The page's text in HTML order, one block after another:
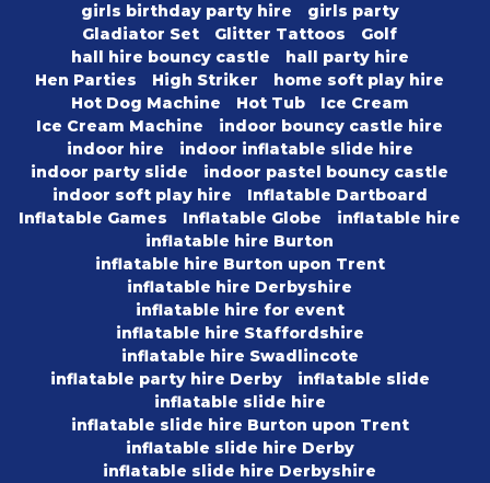
girls birthday party hire
girls party
Gladiator Set
Glitter Tattoos
Golf
hall hire bouncy castle
hall party hire
Hen Parties
High Striker
home soft play hire
Hot Dog Machine
Hot Tub
Ice Cream
Ice Cream Machine
indoor bouncy castle hire
indoor hire
indoor inflatable slide hire
indoor party slide
indoor pastel bouncy castle
indoor soft play hire
Inflatable Dartboard
Inflatable Games
Inflatable Globe
inflatable hire
inflatable hire Burton
inflatable hire Burton upon Trent
inflatable hire Derbyshire
inflatable hire for event
inflatable hire Staffordshire
inflatable hire Swadlincote
inflatable party hire Derby
inflatable slide
inflatable slide hire
inflatable slide hire Burton upon Trent
inflatable slide hire Derby
inflatable slide hire Derbyshire